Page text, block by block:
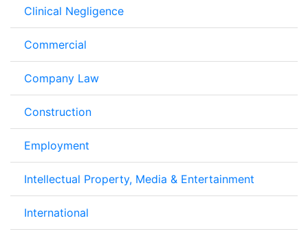
Clinical Negligence
Commercial
Company Law
Construction
Employment
Intellectual Property, Media & Entertainment
International